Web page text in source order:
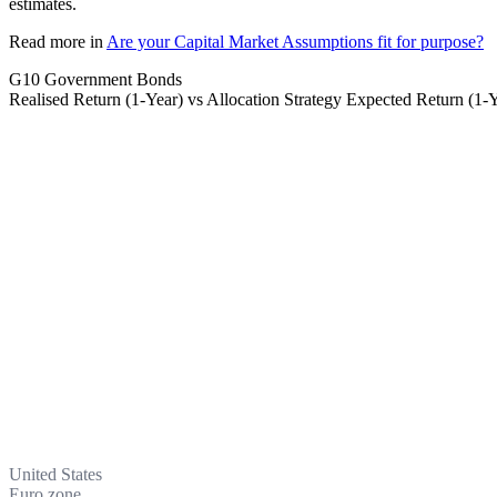
estimates.
Read more in Are your Capital Market Assumptions fit for purpose?
G10 Government Bonds
Realised Return (1-Year) vs Allocation Strategy Expected Return (1-
United States